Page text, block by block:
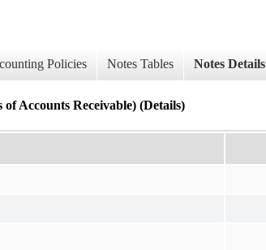
Policies Notes Tables Notes Details
Accounts Receivable) (Details)